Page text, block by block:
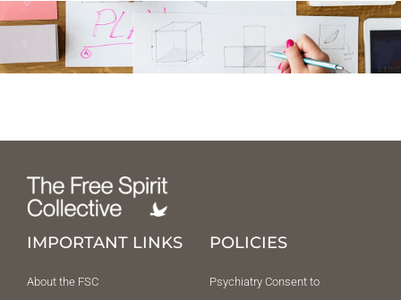
IMPORTANT LINKS
About the FSC
POLICIES
Psychiatry Consent to